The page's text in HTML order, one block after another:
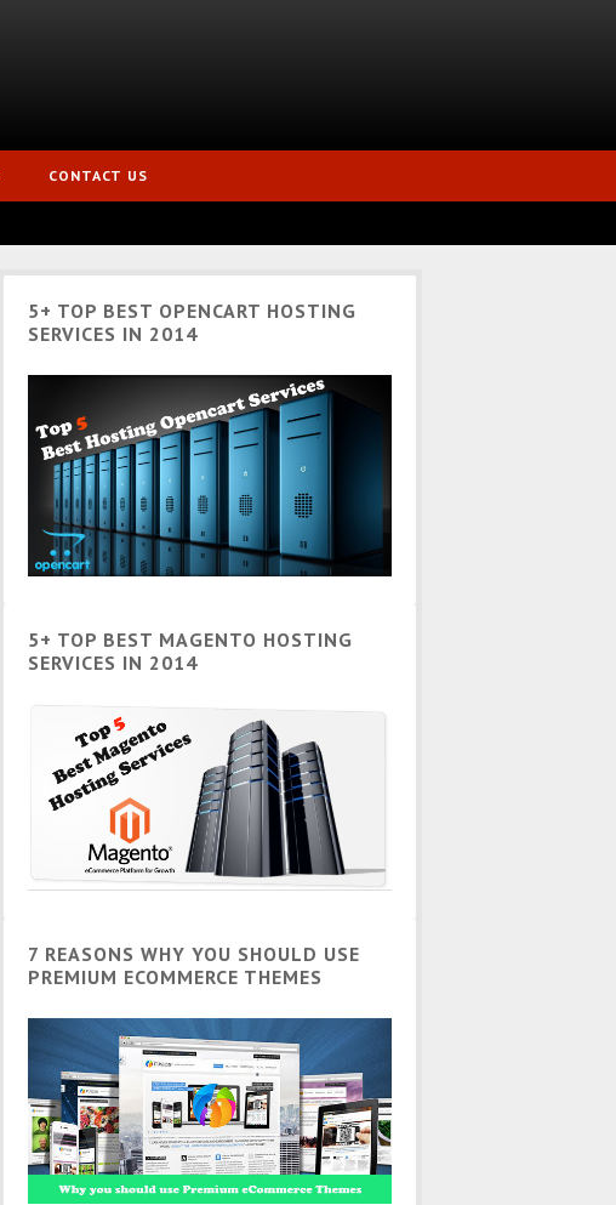
CONTACT US
5+ TOP BEST OPENCART HOSTING
SERVICES IN 2014
5+ TOP BEST MAGENTO HOSTING
SERVICES IN 2014
7 REASONS WHY YOU SHOULD USE
PREMIUM ECOMMERCE THEMES